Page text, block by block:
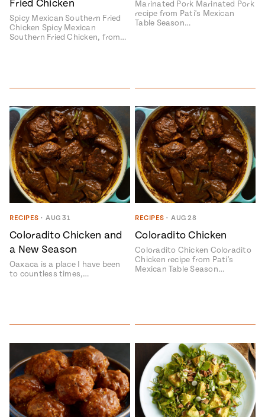
Fried Chicken
Spicy Mexican Southern Fried
Chicken Spicy Mexican
Southern Fried Chicken, from…
Marinated Pork Marinated Pork
recipe from Pati's Mexican
Table Season…
RECIPES • AUG 31
Coloradito Chicken and
a New Season
Oaxaca is a place I have been
to countless times,…
RECIPES • AUG 28
Coloradito Chicken
Coloradito Chicken Coloradito
Chicken recipe from Pati's
Mexican Table Season…